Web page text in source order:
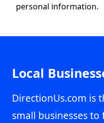
personal information.
Local
DirectionUs.com is
small businesses